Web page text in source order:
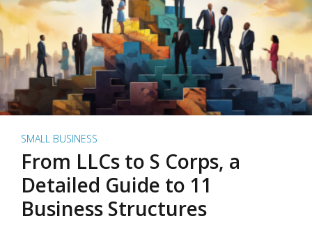
SMALL BUSINESS
From LLCs to S Corps, a
Detailed Guide to 11
Business Structures